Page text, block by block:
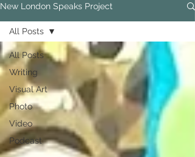
New London Speaks Project
All Posts
Writing
Visual Art
Photo
Video
Podcast
All Posts